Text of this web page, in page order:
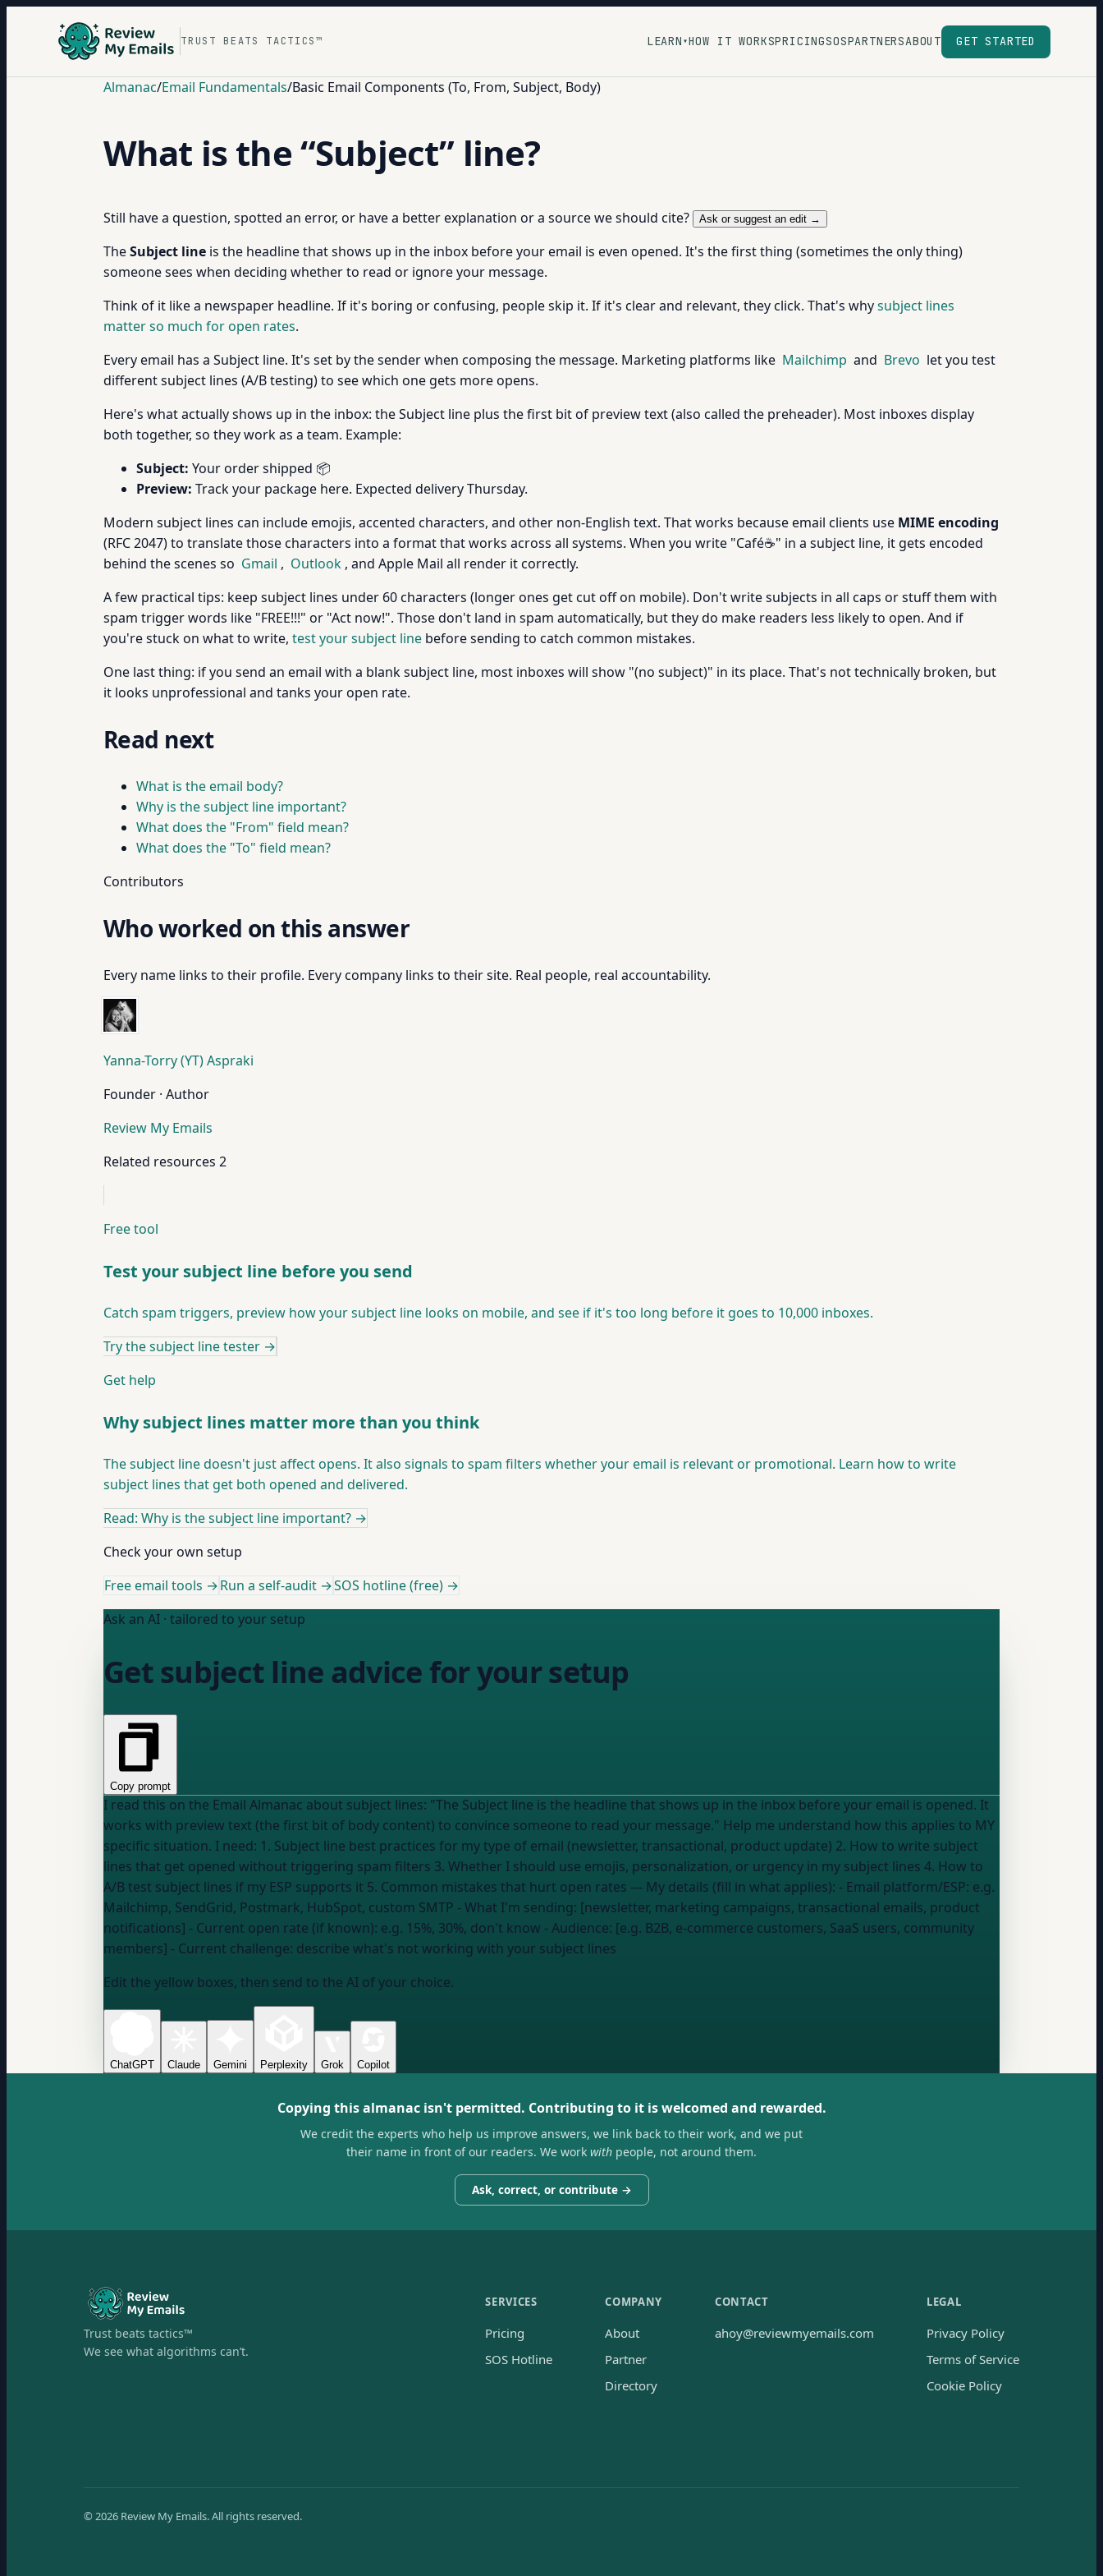
TRUST BEATS TACTICS™ LEARN ▾HOW IT WORKSPRICINGSOSPARTNERSABOUT GET STARTED
Almanac/Email Fundamentals/Basic Email Components (To, From, Subject, Body)
What is the “Subject” line?
Still have a question, spotted an error, or have a better explanation or a source we should cite? Ask or suggest an edit →
TheSubject line is the headline that shows up in the inbox before your email is even opened. It's the first thing (sometimes the only thing)
someone sees when deciding whether to read or ignore your message.
Think of it like a newspaper headline. If it's boring or confusing, people skip it. If it's clear and relevant, they click. That's whysubject lines
matter so much for open rates.
Every email has a Subject line. It's set by the sender when composing the message. Marketing platforms like Mailchimp and Brevo let you test
different subject lines (A/B testing) to see which one gets more opens.
Here's what actually shows up in the inbox: the Subject line plus the first bit of preview text (also called the preheader). Most inboxes display
both together, so they work as a team. Example:
Subject: Your order shipped 📦
Preview: Track your package here. Expected delivery Thursday.
Modern subject lines can include emojis, accented characters, and other non-English text. That works because email clients use MIME encoding
(RFC 2047) to translate those characters into a format that works across all systems. When you write "Café☕" in a subject line, it gets encoded
behind the scenes so Gmail , Outlook , and Apple Mail all render it correctly.
A few practical tips: keep subject lines under 60 characters (longer ones get cut off on mobile). Don't write subjects in all caps or stuff them with
spam trigger words like "FREE!!!" or "Act now!". Those don't land in spam automatically, but they do make readers less likely to open. And if
you're stuck on what to write, test your subject line before sending to catch common mistakes.
One last thing: if you send an email with a blank subject line, most inboxes will show "(no subject)" in its place. That's not technically broken, but
it looks unprofessional and tanks your open rate.
Read next
What is the email body?
Why is the subject line important?
What does the "From" field mean?
What does the "To" field mean?
Contributors
Who worked on this answer
Every name links to their profile. Every company links to their site. Real people, real accountability.
Yanna-Torry (YT) Aspraki
Founder · Author
Review My Emails
Related resources 2
Free tool
Test your subject line before you send
Catch spam triggers, preview how your subject line looks on mobile, and see if it's too long before it goes to 10,000 inboxes.
Try the subject line tester →
Get help
Why subject lines matter more than you think
The subject line doesn't just affect opens. It also signals to spam filters whether your email is relevant or promotional. Learn how to write
subject lines that get both opened and delivered.
Read: Why is the subject line important? →
Check your own setup
Free email tools →Run a self-audit →SOS hotline (free) →
Ask an AI · tailored to your setup
Get subject line advice for your setup
Copy prompt
I read this on the Email Almanac about subject lines: "The Subject line is the headline that shows up in the inbox before your email is opened. It
works with preview text (the first bit of body content) to convince someone to read your message." Help me understand how this applies to MY
specific situation. I need: 1. Subject line best practices for my type of email (newsletter, transactional, product update) 2. How to write subject
lines that get opened without triggering spam filters 3. Whether I should use emojis, personalization, or urgency in my subject lines 4. How to
A/B test subject lines if my ESP supports it 5. Common mistakes that hurt open rates --- My details (fill in what applies): - Email platform/ESP: e.g.
Mailchimp, SendGrid, Postmark, HubSpot, custom SMTP - What I'm sending: [newsletter, marketing campaigns, transactional emails, product
notifications] - Current open rate (if known): e.g. 15%, 30%, don't know - Audience: [e.g. B2B, e-commerce customers, SaaS users, community
members] - Current challenge: describe what's not working with your subject lines
Edit the yellow boxes, then send to the AI of your choice.
ChatGPT Claude Gemini Perplexity Grok Copilot
Copying this almanac isn't permitted. Contributing to it is welcomed and rewarded.
We credit the experts who help us improve answers, we link back to their work, and we put
their name in front of our readers. We work with people, not around them.
Ask, correct, or contribute →
Trust beats tactics™
We see what algorithms can’t.
SERVICES
Pricing
SOS Hotline
COMPANY
About
Partner
Directory
CONTACT
ahoy@reviewmyemails.com
LEGAL
Privacy Policy
Terms of Service
Cookie Policy
© 2026 Review My Emails.All rights reserved.